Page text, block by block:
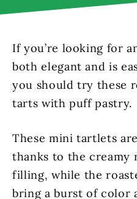
If you’re looking for
both elegant and is
you should try these
tarts with puff pastry.
These mini tartlets
thanks to the creamy
filling, while the
bring a burst of color